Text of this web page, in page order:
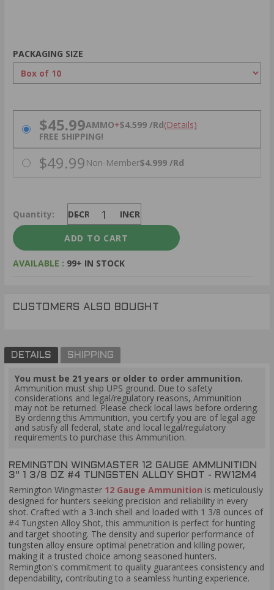
PACKAGING SIZE
PRICING OPTIONS
$45.99AMMO+$4.599 /Rd(Details)
FREE SHIPPING!
$49.99 Non-Member$4.999 /Rd
Quantity: DECREASE INCREASE
AVAILABLE : 99+ IN STOCK
CUSTOMERS ALSO BOUGHT
DETAILS SHIPPING
You must be 21 years or older to order ammunition.
Ammunition must ship UPS ground. Due to safety
considerations and legal/regulatory reasons, Ammunition
may not be returned. Please check local laws before ordering.
By ordering this Ammunition, you certify you are of legal age
and satisfy all federal, state and local legal/regulatory
requirements to purchase this Ammunition.
REMINGTON WINGMASTER 12 GAUGE AMMUNITION
3" 1 3/8 OZ #4 TUNGSTEN ALLOY SHOT - RW12M4
Remington Wingmaster 12 Gauge Ammunition is meticulously
designed for hunters seeking precision and reliability in every
shot. Crafted with a 3-inch shell and loaded with 1 3/8 ounces of
#4 Tungsten Alloy Shot, this ammunition is perfect for hunting
and target shooting. The density and superior performance of
tungsten alloy ensure optimal penetration and killing power,
making it a trusted choice among seasoned hunters.
Remington's commitment to quality guarantees consistency and
dependability, contributing to a seamless hunting experience.